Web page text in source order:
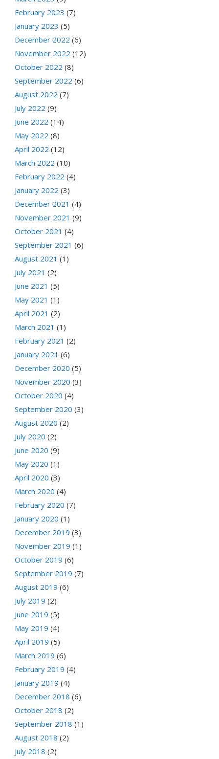
February 2023 (7)
January 2023 (5)
December 2022 (6)
November 2022 (12)
October 2022 (8)
September 2022 (6)
August 2022 (7)
July 2022 (9)
June 2022 (14)
May 2022 (8)
April 2022 (12)
March 2022 (10)
February 2022 (4)
January 2022 (3)
December 2021 (4)
November 2021 (9)
October 2021 (4)
September 2021 (6)
August 2021 (1)
July 2021 (2)
June 2021 (5)
May 2021 (1)
April 2021 (2)
March 2021 (1)
February 2021 (2)
January 2021 (6)
December 2020 (5)
November 2020 (3)
October 2020 (4)
September 2020 (3)
August 2020 (2)
July 2020 (2)
June 2020 (9)
May 2020 (1)
April 2020 (3)
March 2020 (4)
February 2020 (7)
January 2020 (1)
December 2019 (3)
November 2019 (1)
October 2019 (6)
September 2019 (7)
August 2019 (6)
July 2019 (2)
June 2019 (5)
May 2019 (4)
April 2019 (5)
March 2019 (6)
February 2019 (4)
January 2019 (4)
December 2018 (6)
October 2018 (2)
September 2018 (1)
August 2018 (2)
July 2018 (2)